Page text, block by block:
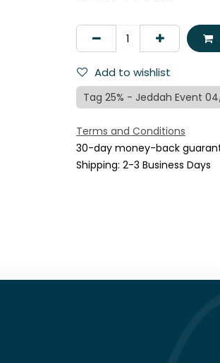
Add to wishlist
Tag 25% - Jeddah Event
Terms and Conditions
30-day money-back
Shipping: 2-3 Business Days